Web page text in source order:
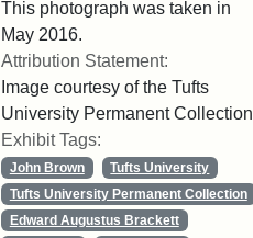
This photograph was taken in
May 2016.
Attribution Statement:
Image courtesy of the Tufts
University Permanent Collection
Exhibit Tags:
John Brown
Tufts University
Tufts University Permanent Collection
Edward Augustus Brackett